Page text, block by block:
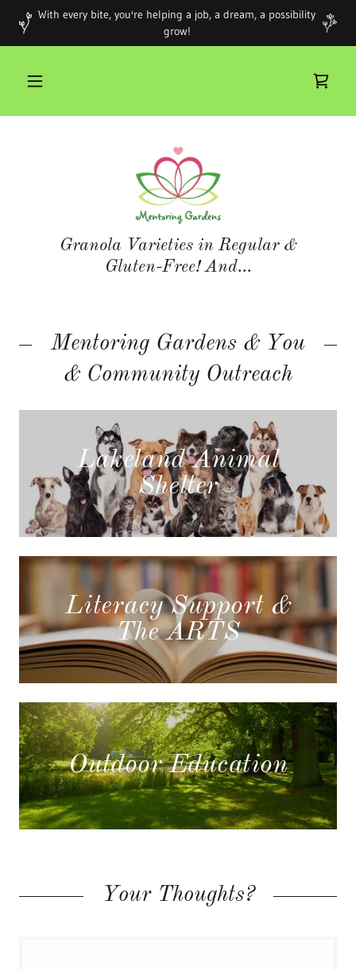
With every bite, you're helping a job, a dream, a possibility
grow!
Granola Varieties in Regular &
Gluten-Free! And...
Mentoring Gardens & You
& Community Outreach
Lakeland Animal
Shelter
Literacy Support &
The ARTS
Outdoor Education
Your Thoughts?